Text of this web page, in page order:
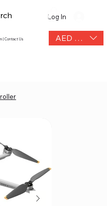
| Contact Us AED (AED)
Log In